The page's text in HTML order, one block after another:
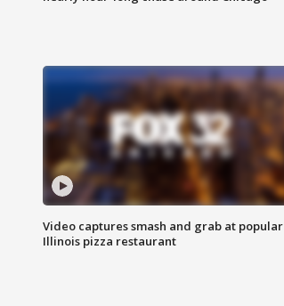
Video captures smash and grab at popular
Illinois pizza restaurant